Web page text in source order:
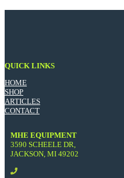
QUICK LINKS
HOME
SHOP
ARTICLES
CONTACT
MHE EQUIPMENT
3590 SCHEELE DR,
JACKSON, MI 49202